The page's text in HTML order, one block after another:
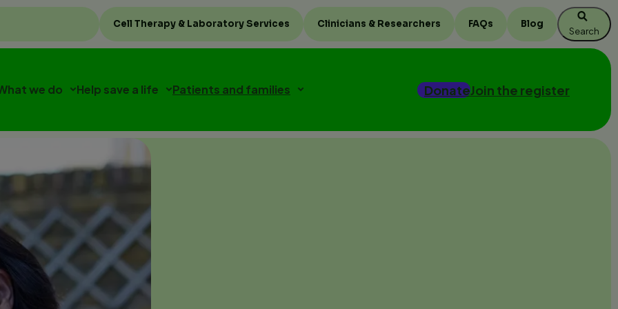
Top
menu
Cell Therapy & Laboratory Services Clinicians & Researchers FAQs Blog
Search
DonateJoin the register
we do Help save a life Patients and families